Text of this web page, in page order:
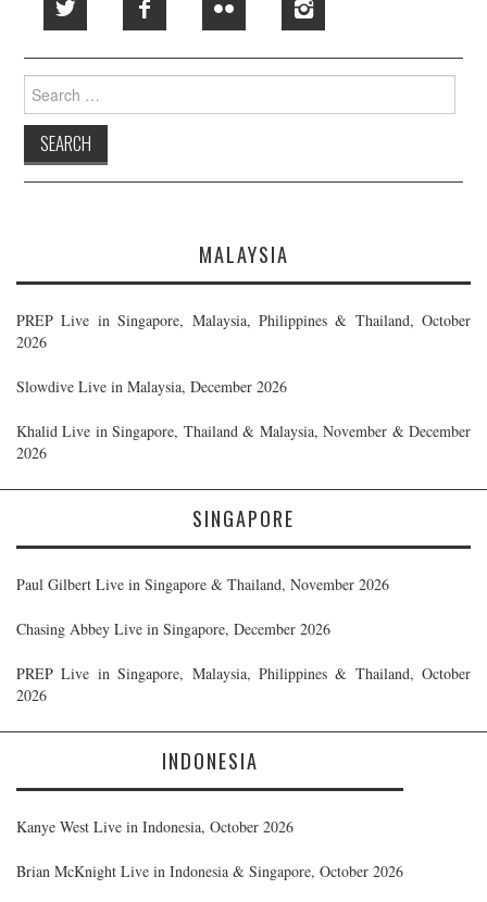
Search
for:
MALAYSIA
PREP Live in Singapore, Malaysia, Philippines & Thailand, October
2026
Slowdive Live in Malaysia, December 2026
Khalid Live in Singapore, Thailand & Malaysia, November & December
2026
SINGAPORE
Paul Gilbert Live in Singapore & Thailand, November 2026
Chasing Abbey Live in Singapore, December 2026
PREP Live in Singapore, Malaysia, Philippines & Thailand, October
2026
INDONESIA
Kanye West Live in Indonesia, October 2026
Brian McKnight Live in Indonesia & Singapore, October 2026